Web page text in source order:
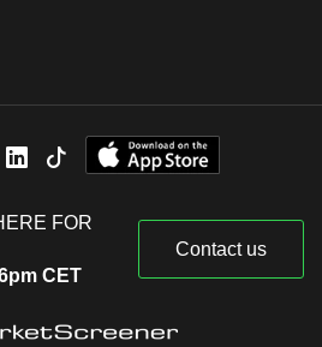
FOR
CET
Contact us